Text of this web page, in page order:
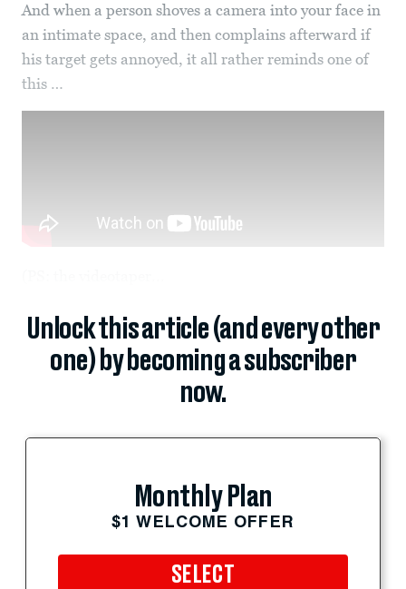
And when a person shoves a camera into your face in
an intimate space, and then complains afterward if
his target gets annoyed, it all rather reminds one of
this …
Unlock this article (and every other
one) by becoming a subscriber
now.
Monthly Plan
$1 WELCOME OFFER
SELECT